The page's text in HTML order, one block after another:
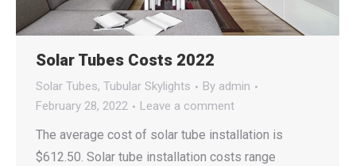
Solar Tubes Costs 2022
Solar Tubes, Tubular Skylights By admin
February 28, 2022
Leave a comment
The average cost of solar tube installation is
$612.50. Solar tube installation costs range